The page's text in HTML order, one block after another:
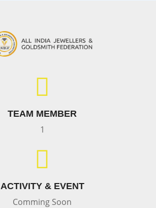
TEAM MEMBER
1
ACTIVITY & EVENT
Comming Soon